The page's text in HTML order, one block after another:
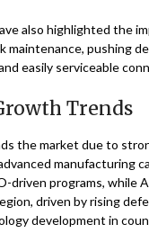
also highlighted the
maintenance, pushing
easily serviceable
Trends
the market due to
manufacturing
driven programs, while
driven by rising
development in